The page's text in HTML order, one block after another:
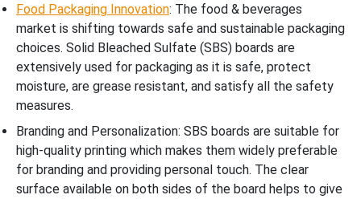
Food Packaging Innovation: The food & beverages
market is shifting towards safe and sustainable packaging
choices. Solid Bleached Sulfate (SBS) boards are
extensively used for packaging as it is safe, protect
moisture, are grease resistant, and satisfy all the safety
measures.
Branding and Personalization: SBS boards are suitable for
high-quality printing which makes them widely preferable
for branding and providing personal touch. The clear
surface available on both sides of the board helps to give